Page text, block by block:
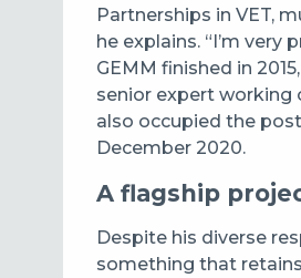
Partnerships in VET,
he explains. “I’m
GEMM finished in
senior expert working
also occupied the
December 2020.
A flagship
Despite his diverse
something that retains